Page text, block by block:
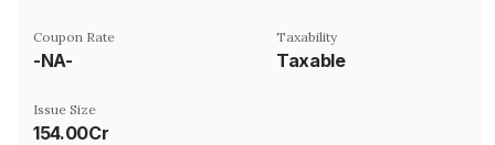
Coupon Rate
-NA-
Taxability
Taxable
Issue Size
154.00Cr